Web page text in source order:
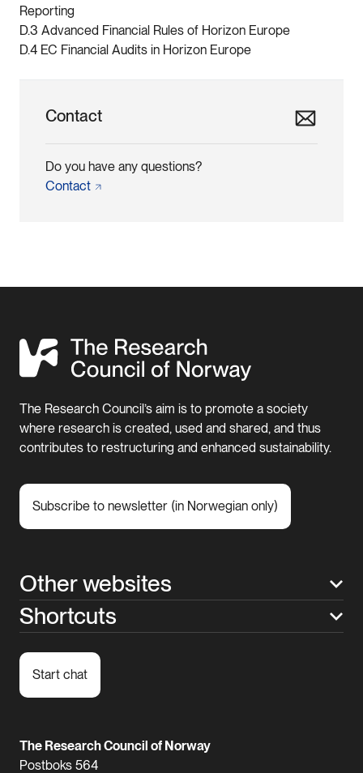
Reporting
D.3 Advanced Financial Rules of Horizon Europe
D.4 EC Financial Audits in Horizon Europe
Contact
Do you have any questions?
Contact
The Research Council’s aim is to promote a society
where research is created, used and shared, and thus
contributes to restructuring and enhanced sustainability.
Subscribe to newsletter (in Norwegian only)
Other websites
Shortcuts
Start chat
The Research Council of Norway
Postboks 564